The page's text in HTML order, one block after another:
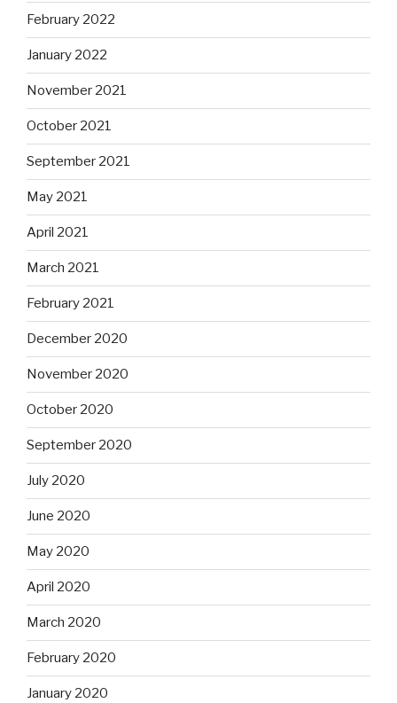
February 2022
January 2022
November 2021
October 2021
September 2021
May 2021
April 2021
March 2021
February 2021
December 2020
November 2020
October 2020
September 2020
July 2020
June 2020
May 2020
April 2020
March 2020
February 2020
January 2020